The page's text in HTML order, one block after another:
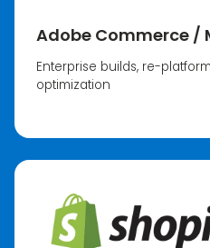
Adobe Commerce /
Enterprise builds, re-
optimization